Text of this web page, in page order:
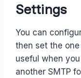
Settings
You can
then set the
useful when
another SMTP